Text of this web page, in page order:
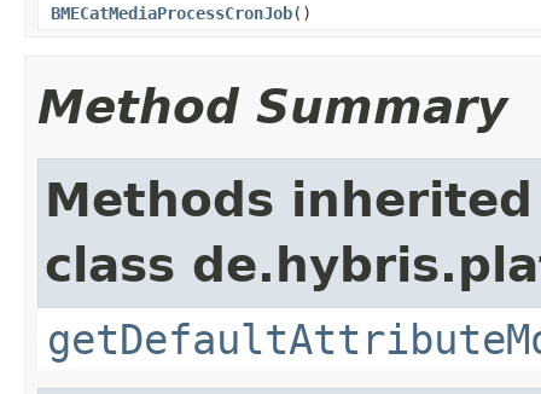
BMECatMediaProcessCronJob()
Method Summary
Methods
class